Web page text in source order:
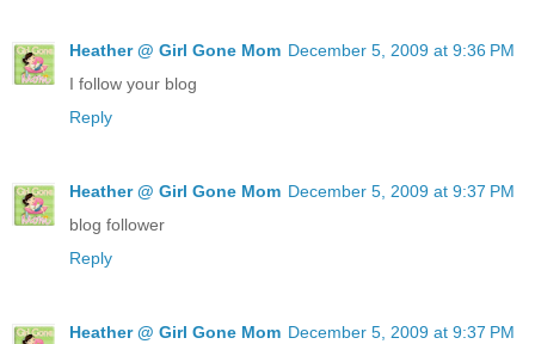
Heather @ Girl Gone Mom December 5, 2009 at 9:36 PM
I follow your blog
Reply
Heather @ Girl Gone Mom December 5, 2009 at 9:37 PM
blog follower
Reply
Heather @ Girl Gone Mom December 5, 2009 at 9:37 PM